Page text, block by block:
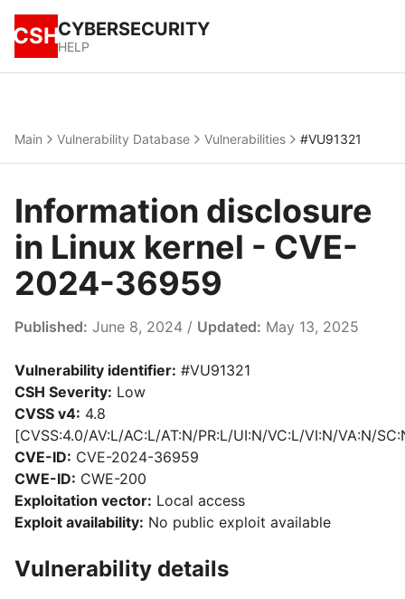
CSHCYBERSECURITY
HELP
Main Vulnerability Database Vulnerabilities #VU91321
Information disclosure
in Linux kernel - CVE-
2024-36959
Published: June 8, 2024 / Updated: May 13, 2025
Vulnerability identifier: #VU91321
CSH Severity: Low
CVSS v4: 4.8
[CVSS:4.0/AV:L/AC:L/AT:N/PR:L/UI:N/VC:L/VI:N/VA:N/
CVE-ID: CVE-2024-36959
CWE-ID: CWE-200
Exploitation vector: Local access
Exploit availability: No public exploit available
Vulnerability details